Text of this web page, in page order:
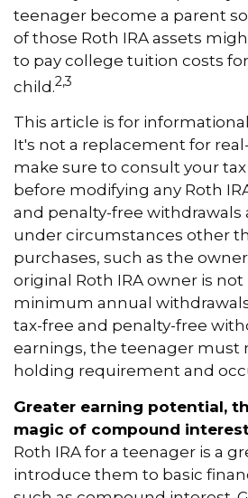
teenager become a parent
of those Roth IRA assets
to pay college tuition costs
child.2,3
This article is for
It's not a replacement for
make sure to consult your tax
before modifying any Roth
and penalty-free withdrawals
under circumstances other
purchases, such as the
original Roth IRA owner is
minimum annual
tax-free and penalty-free
earnings, the teenager must
holding requirement and
Greater earning potential,
magic of compound
Roth IRA for a teenager is a
introduce them to basic